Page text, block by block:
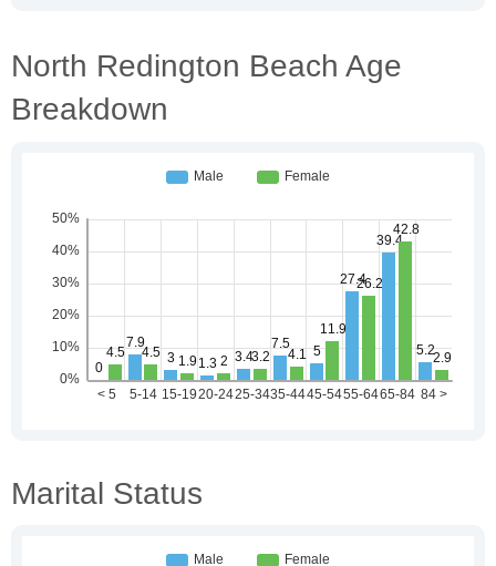
North Redington Beach Age
Breakdown
Marital Status